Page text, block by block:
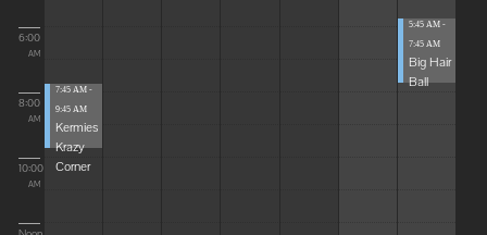
6:00
AM
8:00
AM
10:00
AM
7:45 AM -
9:45 AM
Kermies
Krazy
Corner
5:45 AM -
7:45 AM
Big Hair
Ball